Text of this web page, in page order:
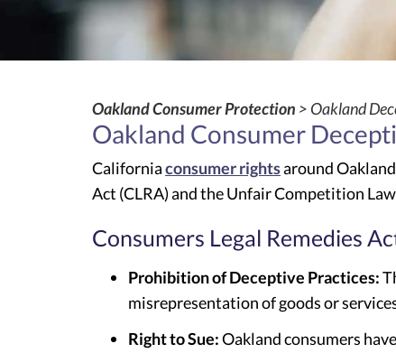
Oakland Consumer Protection > Oakland
Oakland Consumer
Californiaconsumer rightsaround
Act (CLRA) and the Unfair Competition Law
Consumers Legal Remedies
Prohibition of Deceptive Practices:
misrepresentation of goods or
Right to Sue:Oakland consumers